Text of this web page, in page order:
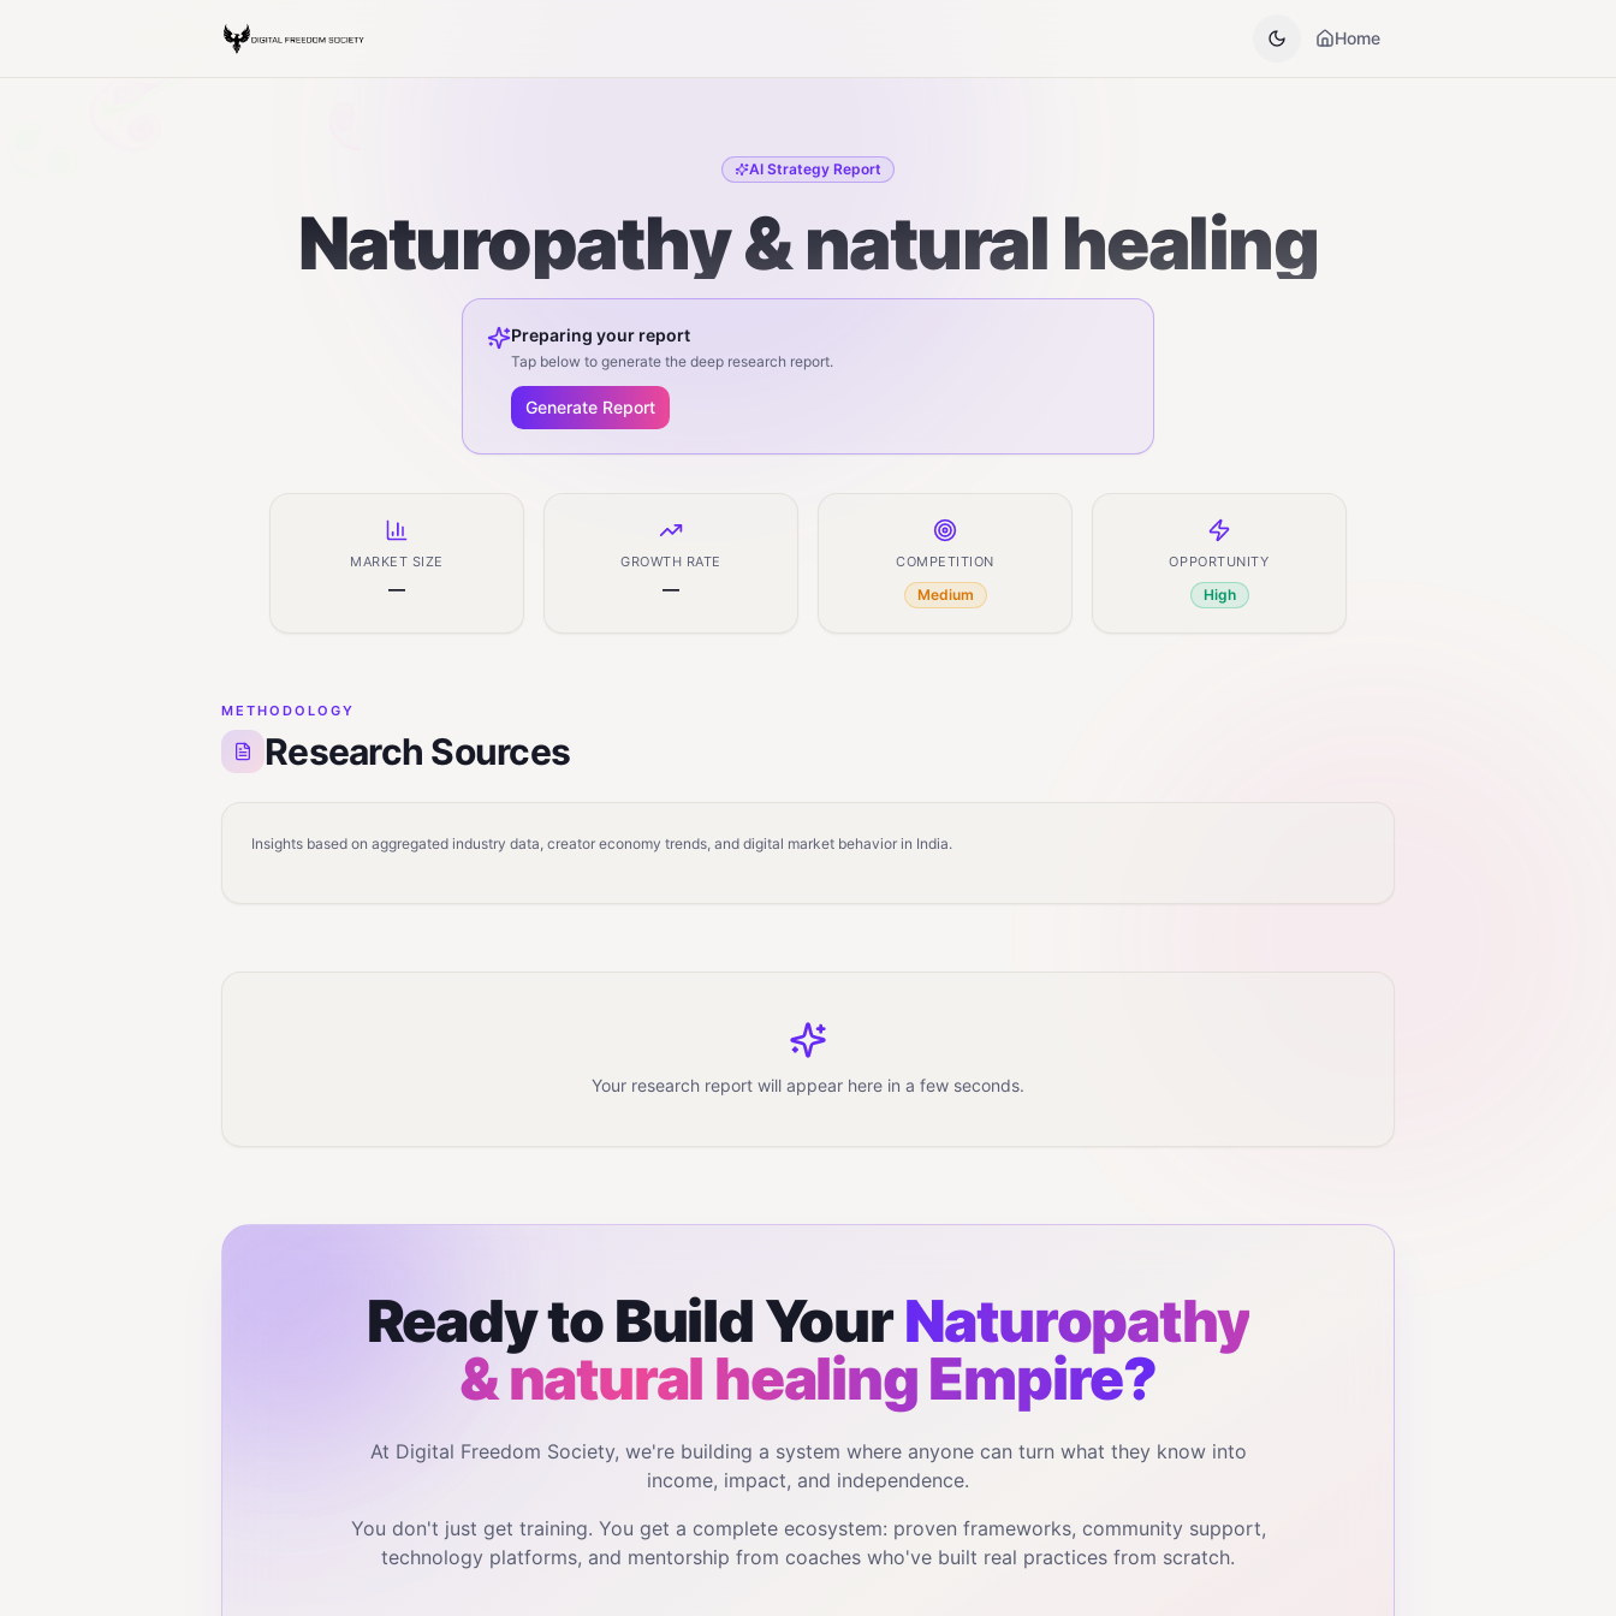
Home
AI Strategy Report
Naturopathy & natural healing
Preparing your report
Tap below to generate the deep research report.
Generate Report
MARKET SIZE
—
GROWTH RATE
—
COMPETITION
Medium
OPPORTUNITY
High
METHODOLOGY
Research Sources
Insights based on aggregated industry data, creator economy trends, and digital market behavior in India.
Your research report will appear here in a few seconds.
Ready to Build YourNaturopathy
& natural healingEmpire?
At Digital Freedom Society, we're building a system where anyone can turn what they know into
income, impact, and independence.
You don't just get training. You get a complete ecosystem: proven frameworks, community support,
technology platforms, and mentorship from coaches who've built real practices from scratch.